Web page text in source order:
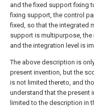
and the fixed support fixing
fixing support, the control
fixed, so that the integrated
support is multipurpose, the
and the integration level is
The above description is
present invention, but the
is not limited thereto, and
understand that the present
limited to the description in